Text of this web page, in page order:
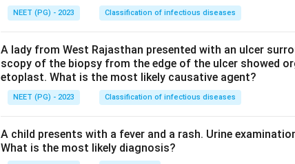
NEET (PG) - 2023 Classification of infectious diseases
A lady from West Rajasthan presented with an ulcer
scopy of the biopsy from the edge of the ulcer showed
etoplast. What is the most likely causative agent?
NEET (PG) - 2023 Classification of infectious diseases
A child presents with a fever and a rash. Urine
What is the most likely diagnosis?